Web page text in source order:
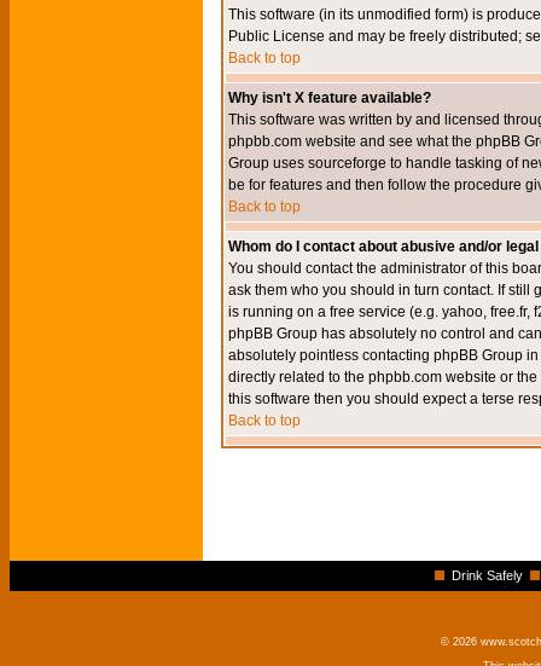
This software (in its unmodified form) is
Public License and may be freely distributed;
Back to top
Why isn't X feature available?
This software was written by and licensed
phpbb.com website and see what the phpBB
Group uses sourceforge to handle tasking of
be for features and then follow the procedure
Back to top
Whom do I contact about abusive and/or
You should contact the administrator of this
ask them who you should in turn contact. If still
is running on a free service (e.g. yahoo, free.fr,
phpBB Group has absolutely no control and
absolutely pointless contacting phpBB Group
directly related to the phpbb.com website or
this software then you should expect a terse
Back to top
Drink Safely
© 2026